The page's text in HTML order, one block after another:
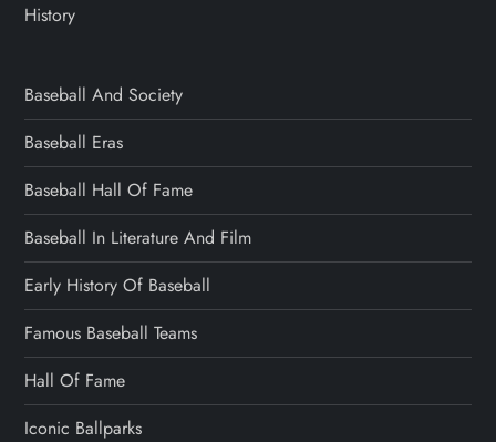
History
Baseball And Society
Baseball Eras
Baseball Hall Of Fame
Baseball In Literature And Film
Early History Of Baseball
Famous Baseball Teams
Hall Of Fame
Iconic Ballparks